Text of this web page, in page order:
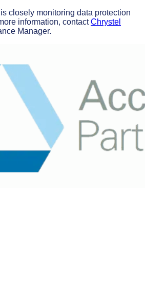
closely monitoring data protection
information, contactChrystel
Manager.